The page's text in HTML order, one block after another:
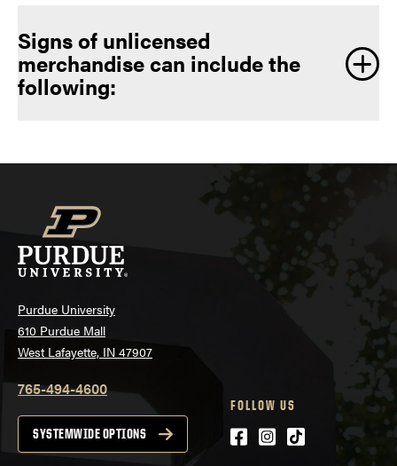
Signs of unlicensed
merchandise can include the
following:
Purdue University
610 Purdue Mall
West Lafayette, IN 47907
765-494-4600
SYSTEMWIDE OPTIONS
FOLLOW US
Facebook
Instagram
tiktok